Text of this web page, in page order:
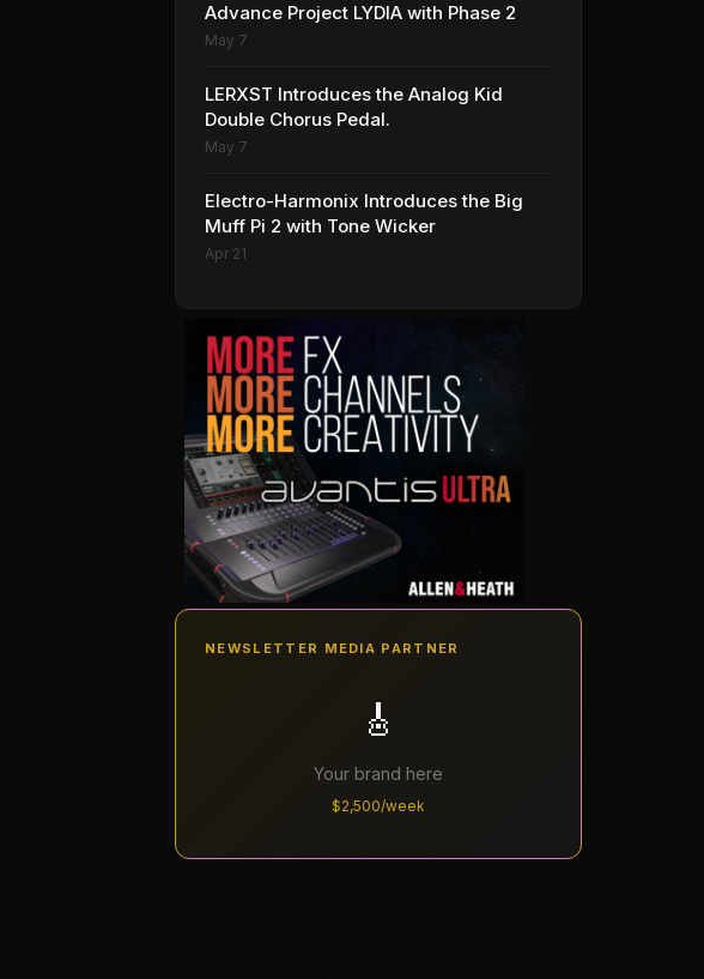
Advance Project LYDIA with Phase 2
May 7
LERXST Introduces the Analog Kid
Double Chorus Pedal.
May 7
Electro-Harmonix Introduces the Big
Muff Pi 2 with Tone Wicker
Apr 21
NEWSLETTER MEDIA PARTNER
🎸
Your brand here
$2,500/week